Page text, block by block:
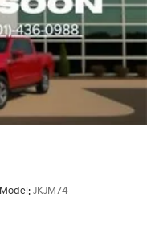
Model: JKJM74